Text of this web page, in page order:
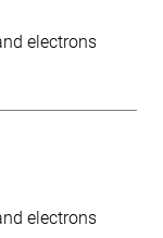
electrons
electrons